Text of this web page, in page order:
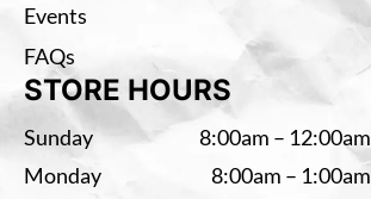
Events
FAQs
STORE HOURS
Sunday
8:00am – 12:00am
Monday
8:00am – 1:00am